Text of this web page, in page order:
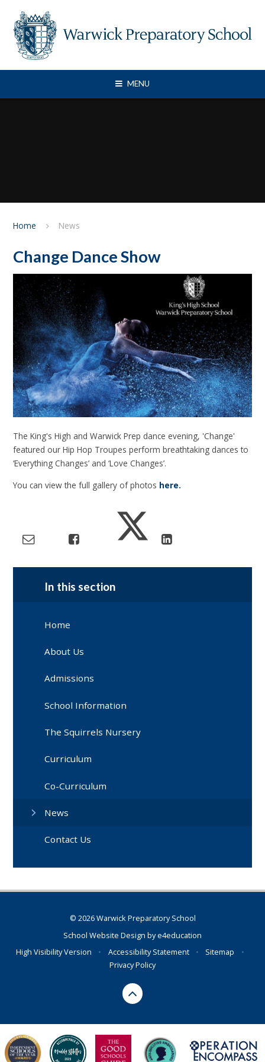
MENU
Home News
Change Dance Show
The King's High and Warwick Prep dance evening, 'Change'
featured our Hip Hop Troupes perform breathtaking dances to
‘Everything Changes’ and ‘Love Changes’.
You can view the full gallery of photos here.
In this section
Home
About Us
Admissions
School Information
The Squirrels Nursery
Curriculum
Co-Curriculum
News
Contact Us
© 2026 Warwick Preparatory School
School Website Design bye4education
High Visibility Version
• Accessibility Statement • Sitemap
•
Privacy Policy